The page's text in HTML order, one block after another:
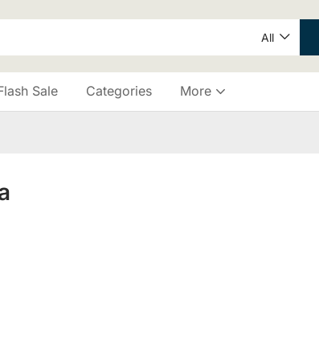
All
Sale Categories More